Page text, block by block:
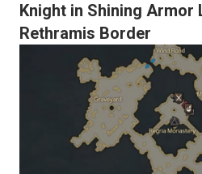
Knight in Shining Armor
Rethramis Border